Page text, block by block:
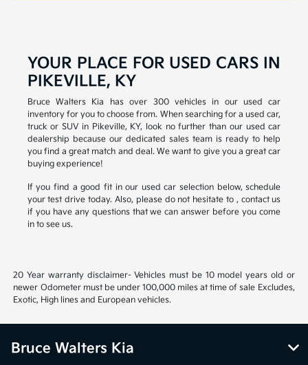
YOUR PLACE FOR USED CARS IN
PIKEVILLE, KY
Bruce Walters Kia has over 300 vehicles in our used car
inventory for you to choose from. When searching for a used car,
truck or SUV in Pikeville, KY, look no further than our used car
dealership because our dedicated sales team is ready to help
you find a great match and deal. We want to give you a great car
buying experience!
If you find a good fit in our used car selection below, schedule
your test drive today. Also, please do not hesitate to , contact us
if you have any questions that we can answer before you come
in to see us.
20 Year warranty disclaimer- Vehicles must be 10 model years old or
newer Odometer must be under 100,000 miles at time of sale Excludes,
Exotic, High lines and European vehicles.
Bruce Walters Kia